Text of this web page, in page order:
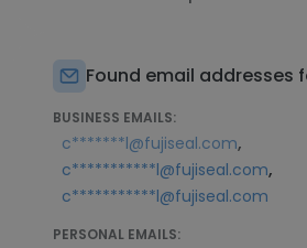
Found email addresses
BUSINESS EMAILS:
c*******l@fujiseal.com,
c***********l@fujiseal.com,
c***********l@fujiseal.com
PERSONAL EMAILS: